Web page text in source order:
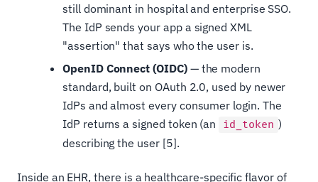
still dominant in hospital and enterprise SSO.
The IdP sends your app a signed XML
"assertion" that says who the user is.
OpenID Connect (OIDC)— the modern
standard, built on OAuth 2.0, used by newer
IdPs and almost every consumer login. The
IdP returns a signed token (an
id_token )
describing the user [5].
Inside an EHR, there is a healthcare-specific flavor of